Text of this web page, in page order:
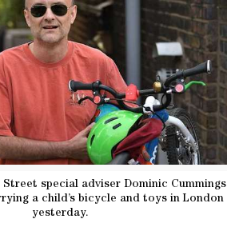
Street special adviser Dominic Cummings
a child’s bicycle and toys in London
yesterday.